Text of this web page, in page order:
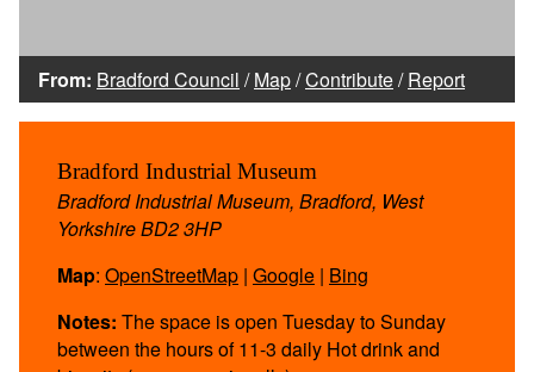
From: Bradford Council /Map/Contribute/Report
Bradford Industrial Museum
Bradford Industrial Museum, Bradford, West
Yorkshire BD2 3HP
Map: OpenStreetMap | Google | Bing
Notes: The space is open Tuesday to Sunday
between the hours of 11-3 daily Hot drink and